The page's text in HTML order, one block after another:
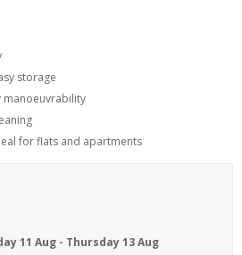
storage
manoeuvrability
for flats and apartments
11 Aug - Thursday 13 Aug